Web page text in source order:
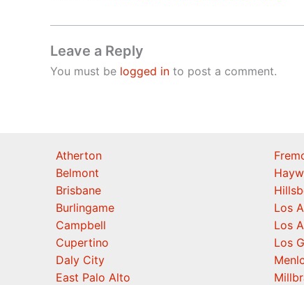
Leave a Reply
You must be logged in to post a comment.
Atherton
Belmont
Brisbane
Burlingame
Campbell
Cupertino
Daly City
East Palo Alto
Los
Los
Los